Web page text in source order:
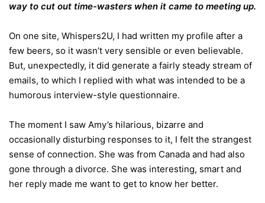
way to cut out time-wasters when it came to meeting up.
On one site, Whispers2U, I had written my profile after a
few beers, so it wasn’t very sensible or even believable.
But, unexpectedly, it did generate a fairly steady stream of
emails, to which I replied with what was intended to be a
humorous interview-style questionnaire.
The moment I saw Amy’s hilarious, bizarre and
occasionally disturbing responses to it, I felt the strangest
sense of connection. She was from Canada and had also
gone through a divorce. She was interesting, smart and
her reply made me want to get to know her better.